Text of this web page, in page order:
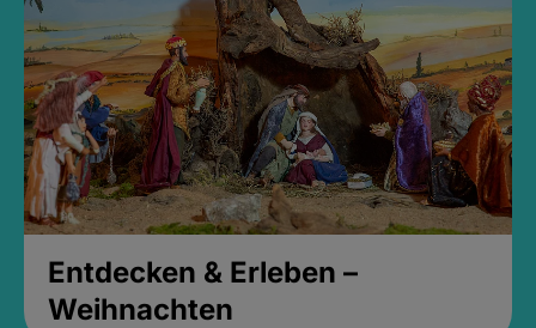
Entdecken & Erleben –
Weihnachten